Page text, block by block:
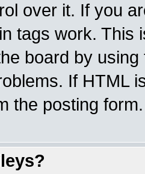
over it. If you
tags work. This
board by
If HTML
the posting form.